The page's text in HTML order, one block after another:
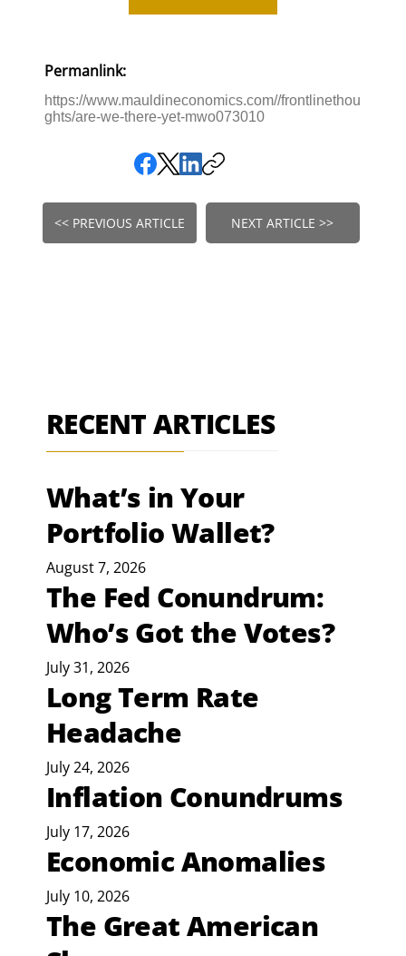
Permanlink:
https://www.mauldineconomics.com//frontlinethou
ghts/are-we-there-yet-mwo073010
<< PREVIOUS ARTICLE NEXT ARTICLE >>
RECENT ARTICLES
What’s in Your
Portfolio Wallet?
August 7, 2026
The Fed Conundrum:
Who’s Got the Votes?
July 31, 2026
Long Term Rate
Headache
July 24, 2026
Inflation Conundrums
July 17, 2026
Economic Anomalies
July 10, 2026
The Great American